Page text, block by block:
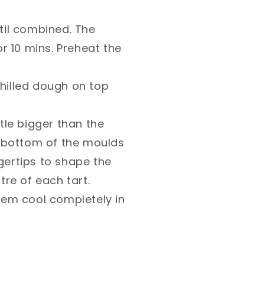
combined. The
mins. Preheat the
dough on top
bigger than the
of the moulds
to shape the
of each tart.⁣
cool completely in